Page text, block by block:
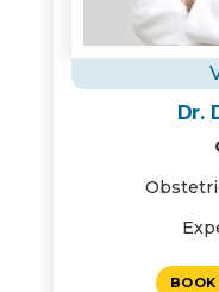
Dr.